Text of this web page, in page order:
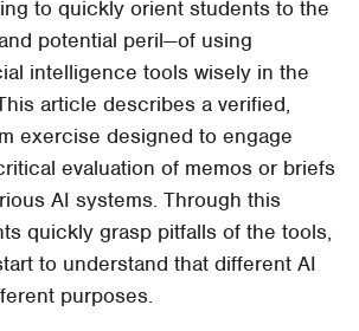
to quickly orient students to the
potential peril—of using
intelligence tools wisely in the
article describes a verified,
exercise designed to engage
evaluation of memos or briefs
AI systems. Through this
quickly grasp pitfalls of the tools,
to understand that different AI
purposes.